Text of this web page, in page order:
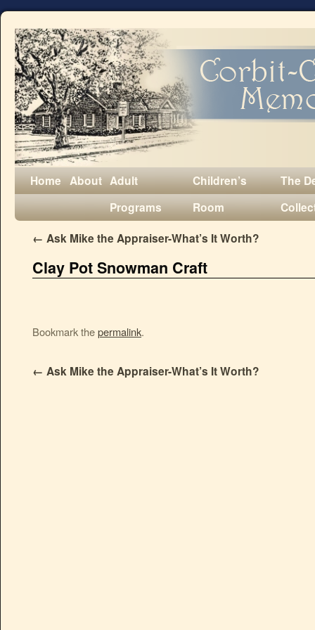
Home About Adult
Programs
Children’s
Room
The
← Ask Mike the Appraiser-What’s It Worth?
Clay Pot Snowman Craft
Bookmark thepermalink.
← Ask Mike the Appraiser-What’s It Worth?